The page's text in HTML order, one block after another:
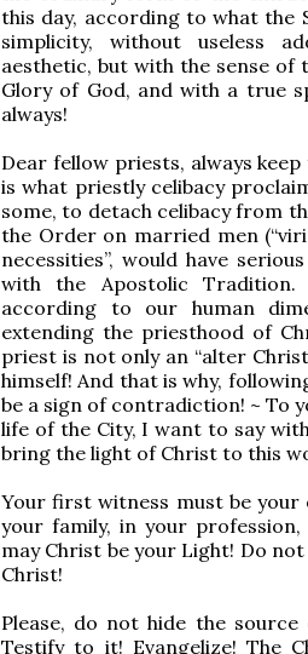
this day, according to what the
simplicity, without useless
aesthetic, but with the sense
Glory of God, and with a true
always!
Dear fellow priests, always
is what priestly celibacy
some, to detach celibacy from
the Order on married men
necessities”, would have
with the Apostolic
according to our human
extending the priesthood of
priest is not only an “alter
himself! And that is why,
be a sign of contradiction! ~ To
life of the City, I want to say
bring the light of Christ to this
Your first witness must be
your family, in your
may Christ be your Light! Do
Christ!
Please, do not hide the
Testify to it! Evangelize! The